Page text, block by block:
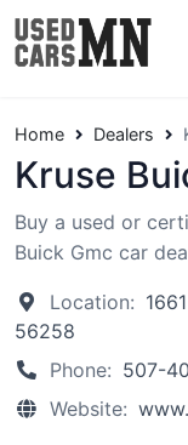
Home Dealers
Kruse
Buy a used or
Buick Gmc car
Location:
56258
Phone: 507-
Website: